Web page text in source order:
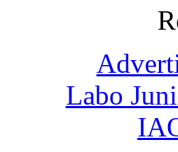
Labo